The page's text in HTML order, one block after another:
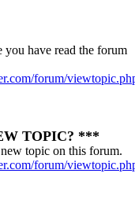
you have read the forum
forum/
TOPIC? ***
topic on this forum.
forum/